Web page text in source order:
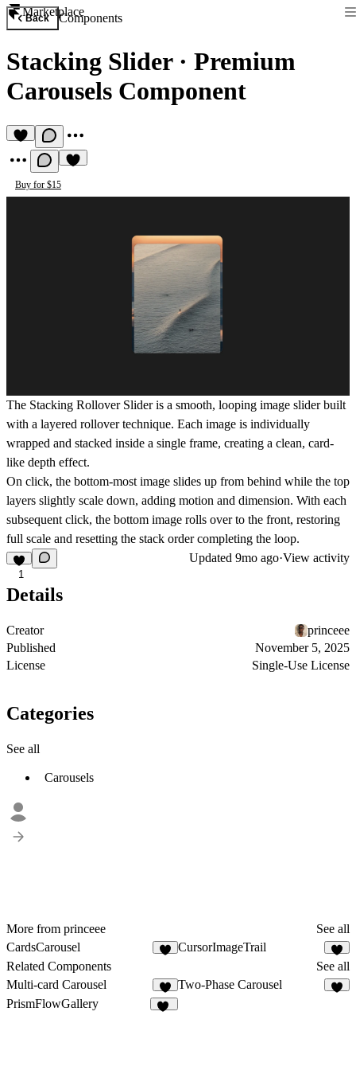
Marketplace
Back Components
Stacking Slider· Premium
Carousels Component
Buy for $15
The Stacking Rollover Slideris a smooth, looping image slider built
with a layered rollover technique. Each image is individually
wrapped and stacked inside a single frame, creating a clean, card-
like depth effect.
On click, the bottom-most image slides up from behind while the top
layers slightly scale down, adding motion and dimension. With each
subsequent click, the bottom image rolls over to the front, restoring
full scale and resetting the stack order completing the loop.
1
Updated 9mo ago·View activity
Details
Creator
princeee
Published
November 5, 2025
License
Single-Use License
Categories
See all
Carousels
More from princeee
See all
CardsCarousel
CursorImageTrail
1
Related Components
See all
Multi-card Carousel
4
Two-Phase Carousel
PrismFlowGallery